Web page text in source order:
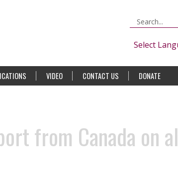
Select
VIDEO CONTACT US DONATE
from Canada on